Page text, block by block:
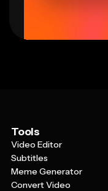
Tools
Video Editor
Subtitles
Meme Generator
Convert Video